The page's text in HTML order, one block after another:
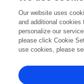
7,282
View All
Our website uses
and additional cookies
personalize our
please click Cookie
use cookies, please